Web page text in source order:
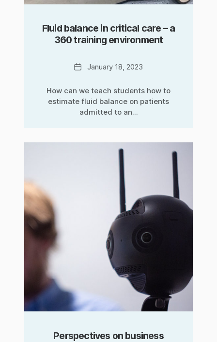
Fluid balance in critical care – a
360 training environment
DateJanuary 18, 2023
How can we teach students how to
estimate fluid balance on patients
admitted to an...
Perspectives on business